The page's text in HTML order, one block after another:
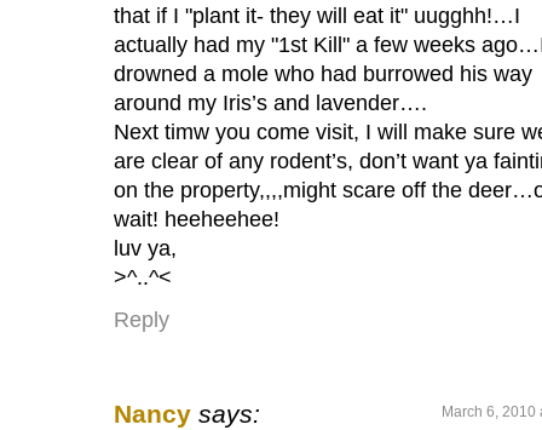
that if I "plant it- they will eat it" uugghh!…I
actually had my "1st Kill" a few weeks
drowned a mole who had burrowed his way
around my Iris’s and lavender….
Next timw you come visit, I will make sure
are clear of any rodent’s, don’t want ya
on the property,,,,might scare off the
wait! heeheehee!
luv ya,
>^..^<
Reply
Nancy says: March 6, 2010